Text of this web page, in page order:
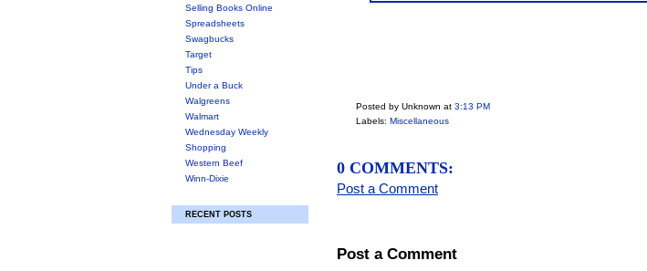
Selling Books Online
Spreadsheets
Swagbucks
Target
Tips
Under a Buck
Walgreens
Walmart
Wednesday Weekly
Shopping
Western Beef
Winn-Dixie
RECENT POSTS
Posted by Unknown at 3:13 PM
Labels: Miscellaneous
0 COMMENTS:
Post a Comment
Post a Comment